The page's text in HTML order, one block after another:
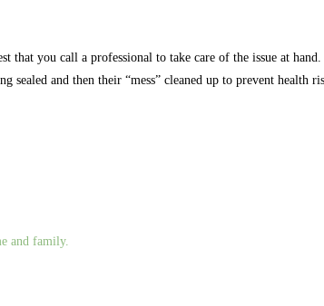
you call a professional to take care of the issue at
and then their “mess” cleaned up to prevent health
and family.